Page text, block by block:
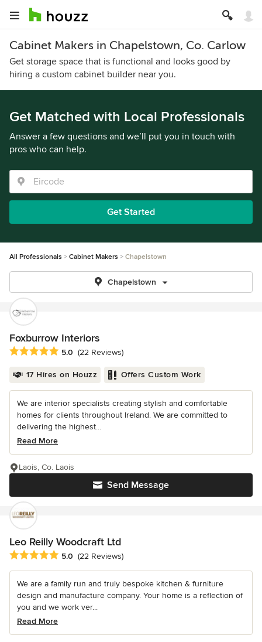
Cabinet Makers in Chapelstown, Co. Carlow
Get storage space that is functional and looks good by
hiring a custom cabinet builder near you.
Get Matched with Local Professionals
Answer a few questions and we’ll put you in touch with
pros who can help.
Get Started
All Professionals Cabinet Makers Chapelstown
Chapelstown
Foxburrow Interiors
Average rating: 5 out of 5 stars
5.0 (22 Reviews)
17 Hires on Houzz Offers Custom Work
We are interior specialists creating stylish and comfortable
homes for clients throughout Ireland. We are committed to
delivering the highest...
Read More
Send Message
Laois, Co. Laois
Leo Reilly Woodcraft Ltd
Average rating: 5 out of 5 stars
5.0 (22 Reviews)
We are a family run and truly bespoke kitchen & furniture
design and manufacture company. Your home is a reflection of
you and we work ver...
Read More